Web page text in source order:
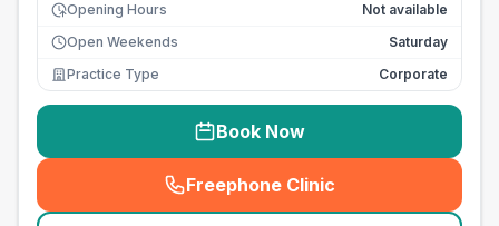
Opening Hours
Not available
Open Weekends
Saturday
Practice Type
Corporate
Book Now
Freephone Clinic
(seo_lab_card_freephone